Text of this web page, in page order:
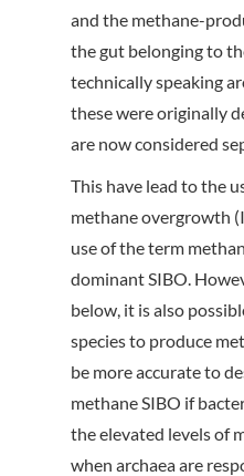
and the methane-
the gut belonging to
technically speaking
these were originally
are now considered
This have lead to the
methane overgrowth
use of the term
dominant SIBO.
below, it is also
species to produce
be more accurate to
methane SIBO if
the elevated levels of
when archaea are